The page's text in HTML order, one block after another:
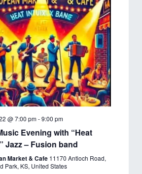
@ 7:00 pm-9:00 pm
Evening with “Heat
Jazz – Fusion band
Market & Cafe 11170 Antioch Road,
Park, KS, United States